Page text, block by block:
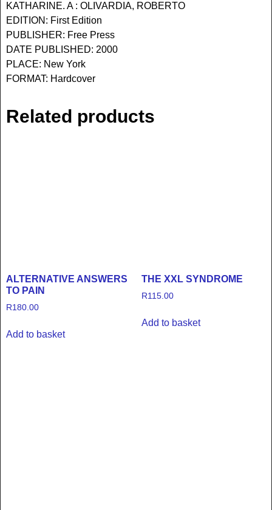
KATHARINE. A : OLIVARDIA, ROBERTO
EDITION: First Edition
PUBLISHER: Free Press
DATE PUBLISHED: 2000
PLACE: New York
FORMAT: Hardcover
Related products
ALTERNATIVE ANSWERS
TO PAIN
R180.00
Add to basket
THE XXL SYNDROME
R115.00
Add to basket